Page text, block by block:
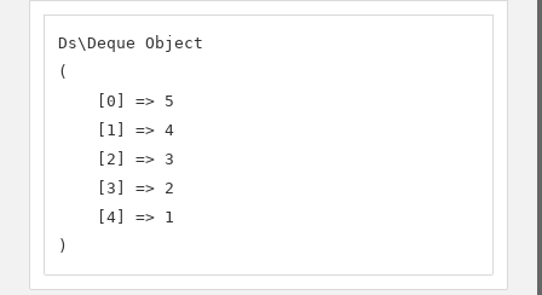
Ds\Deque Object
(
    [0] => 5
    [1] => 4
    [2] => 3
    [3] => 2
    [4] => 1
)